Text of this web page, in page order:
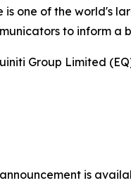
is one of the world's
to inform a
Group Limited
is